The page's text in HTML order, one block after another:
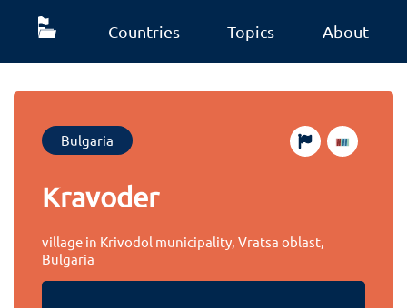
Countries Topics About
Bulgaria
Kravoder
village in Krivodol municipality, Vratsa oblast,
Bulgaria